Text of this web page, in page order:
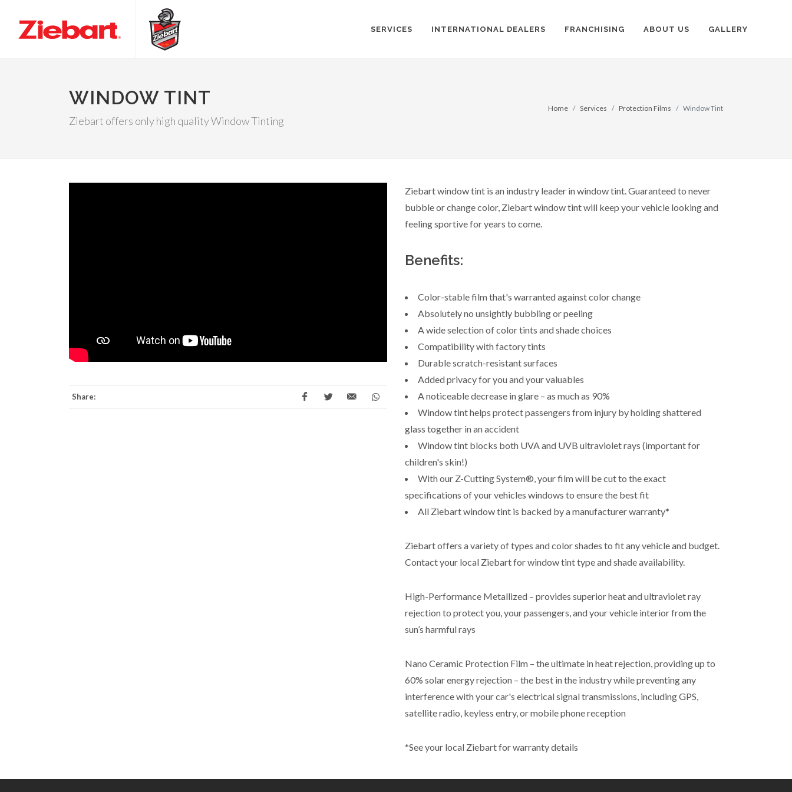
SERVICES INTERNATIONAL DEALERS FRANCHISING ABOUT US GALLERY
WINDOW TINT
Ziebart offers only high quality Window Tinting
Home Services Protection Films Window Tint
Share:
Ziebart window tint is an industry leader in window tint. Guaranteed to never
bubble or change color, Ziebart window tint will keep your vehicle looking and
feeling sportive for years to come.
Benefits:
Color-stable film that's warranted against color change
Absolutely no unsightly bubbling or peeling
A wide selection of color tints and shade choices
Compatibility with factory tints
Durable scratch-resistant surfaces
Added privacy for you and your valuables
A noticeable decrease in glare – as much as 90%
Window tint helps protect passengers from injury by holding shattered
glass together in an accident
Window tint blocks both UVA and UVB ultraviolet rays (important for
children's skin!)
With our Z-Cutting System®, your film will be cut to the exact
specifications of your vehicles windows to ensure the best fit
All Ziebart window tint is backed by a manufacturer warranty*
Ziebart offers a variety of types and color shades to fit any vehicle and budget.
Contact your local Ziebart for window tint type and shade availability.
High-Performance Metallized – provides superior heat and ultraviolet ray
rejection to protect you, your passengers, and your vehicle interior from the
sun’s harmful rays
Nano Ceramic Protection Film – the ultimate in heat rejection, providing up to
60% solar energy rejection – the best in the industry while preventing any
interference with your car's electrical signal transmissions, including GPS,
satellite radio, keyless entry, or mobile phone reception
*See your local Ziebart for warranty details